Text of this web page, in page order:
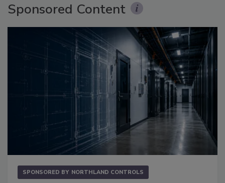
Sponsored Content
SPONSORED BY NORTHLAND CONTROLS